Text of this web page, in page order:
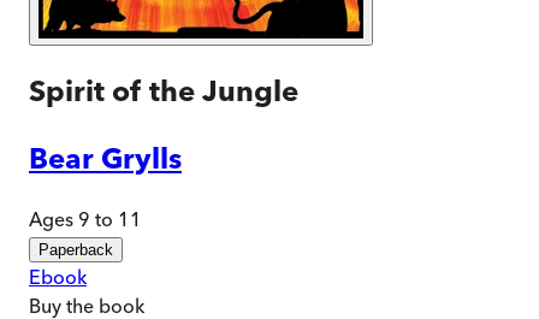
Spirit of the Jungle
Bear Grylls
Ages 9 to 11
Paperback
Ebook
Buy the book